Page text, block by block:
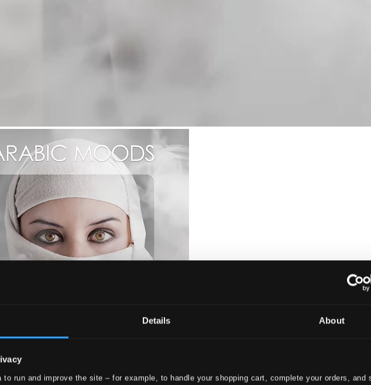
Details About
to run and improve the site – for example, to handle your shopping cart, complete your orders, and